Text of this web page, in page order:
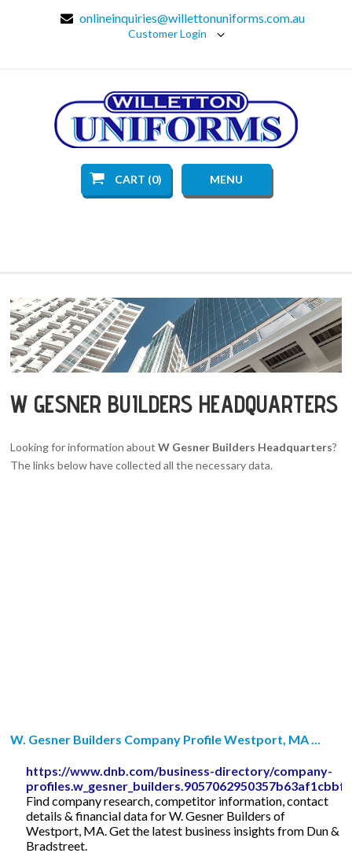
onlineinquiries@willettonuniforms.com.au
Customer Login
CART (0) MENU
W GESNER BUILDERS HEADQUARTERS
Looking for information aboutW Gesner Builders Headquarters?
The links below have collected all the necessary data.
W. Gesner Builders Company Profile Westport, MA ...
https://www.dnb.com/business-directory/company-
Find company research, competitor information, contact
details & financial data for W. Gesner Builders of
Westport, MA. Get the latest business insights from Dun &
Bradstreet.